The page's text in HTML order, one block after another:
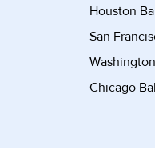
Houston
San
Chicago